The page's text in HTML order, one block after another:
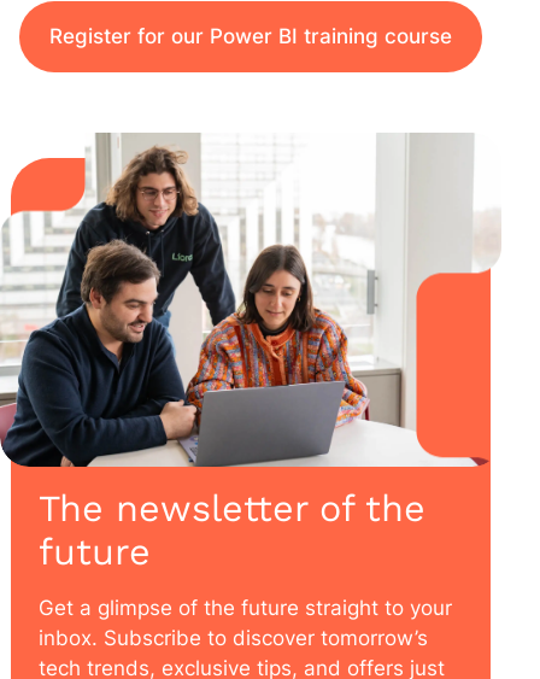
Register for our Power BI training course
The newsletter of the
future
Get a glimpse of the future straight to your
inbox. Subscribe to discover tomorrow’s
tech trends, exclusive tips, and offers just